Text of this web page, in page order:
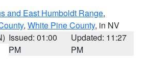
and East Humboldt Range,
, White Pine County, in NV
Issued: 01:00
PM
Updated: 11:27
PM